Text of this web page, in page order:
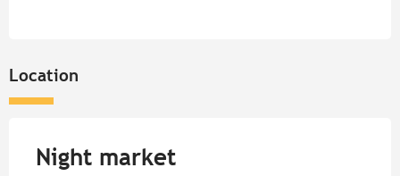
Location
Night market